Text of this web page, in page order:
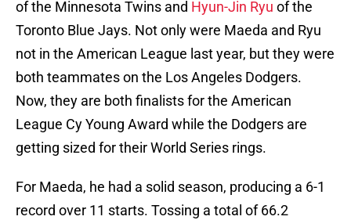
of the Minnesota Twins and Hyun-Jin Ryu of the
Toronto Blue Jays. Not only were Maeda and Ryu
not in the American League last year, but they were
both teammates on the Los Angeles Dodgers.
Now, they are both finalists for the American
League Cy Young Award while the Dodgers are
getting sized for their World Series rings.
For Maeda, he had a solid season, producing a 6-1
record over 11 starts. Tossing a total of 66.2